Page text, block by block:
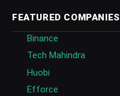
FEATURED COMPANIES
Binance
Tech Mahindra
Huobi
Efforce